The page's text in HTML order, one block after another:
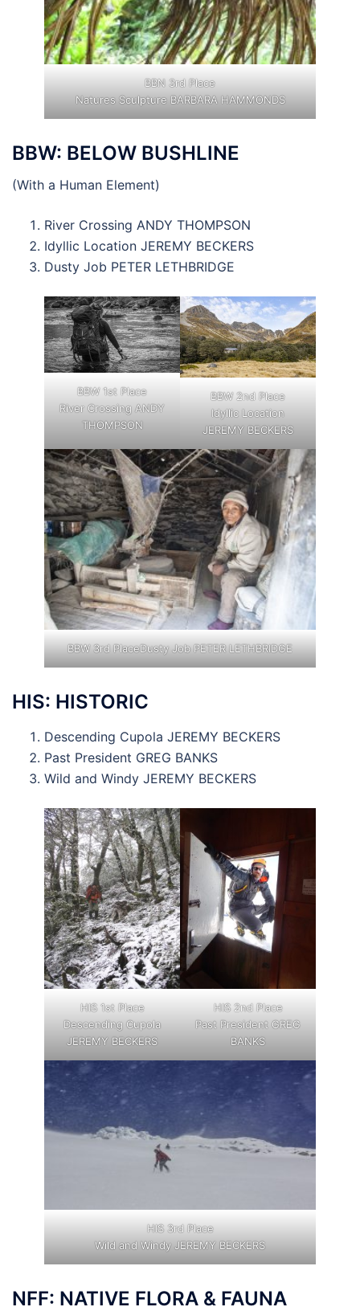
BBN 3rd Place
Natures Sculpture BARBARA HAMMONDS
BBW: BELOW BUSHLINE
(With a Human Element)
River Crossing ANDY THOMPSON
Idyllic Location JEREMY BECKERS
Dusty Job PETER LETHBRIDGE
BBW 1st Place
River Crossing ANDY
THOMPSON
BBW 2nd Place
Idyllic Location
JEREMY BECKERS
BBW 3rd PlaceDusty Job PETER LETHBRIDGE
HIS: HISTORIC
Descending Cupola JEREMY BECKERS
Past President GREG BANKS
Wild and Windy JEREMY BECKERS
HIS 1st Place
Descending Cupola
JEREMY BECKERS
HIS 2nd Place
Past President GREG
BANKS
HIS 3rd Place
Wild and Windy JEREMY BECKERS
NFF: NATIVE FLORA & FAUNA